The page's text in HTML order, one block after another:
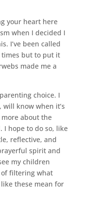
your heart here
when I decided I
I’ve been called
times but to put it
made me a
choice. I
know when it’s
about the
I hope to do so, like
reflective, and
spirit and
my children
filtering what
these mean for